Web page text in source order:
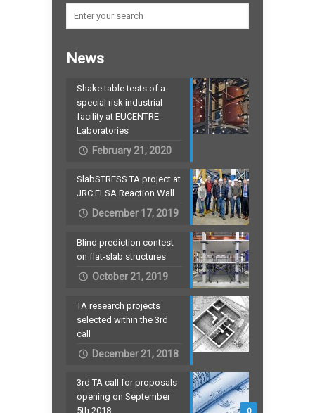
News
Shake table tests of a
special risk industrial
facility at EUCENTRE
Laboratories
February 21, 2020
SlabSTRESS TA project at
JRC ELSA Reaction Wall
December 17, 2019
Blind prediction contest
on flat-slab structures
October 21, 2019
TA research projects
selected within the 3rd
call
December 21, 2018
3rd TA call for proposals
opening on September
5th 2018